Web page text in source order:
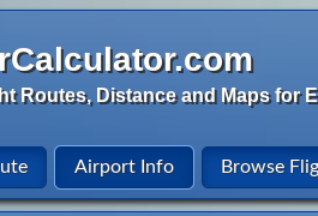
Routes, Distance and Maps for
Airport Info Browse